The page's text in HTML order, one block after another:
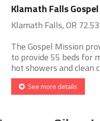
Klamath Falls
Klamath Falls, OR
The Gospel Mission
to provide 55 beds for
hot showers and clean
See more details